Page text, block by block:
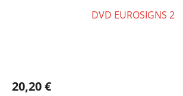
DVD EUROSIGNS 2
20,20 €